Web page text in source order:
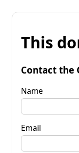
This
Contact the
Name
Email